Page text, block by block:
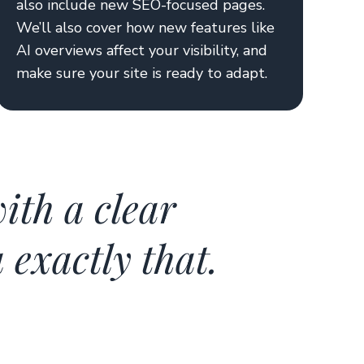
also include new SEO-focused pages.
We’ll also cover how new features like
AI overviews affect your visibility, and
make sure your site is ready to adapt.
a clear
that.